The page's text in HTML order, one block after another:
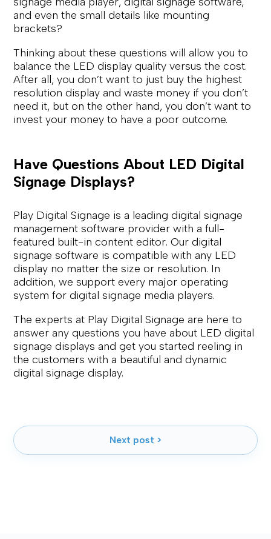
and even the small details like mounting
brackets?
Thinking about these questions will allow you to
balance the LED display quality versus the cost.
After all, you don’t want to just buy the highest
resolution display and waste money if you don’t
need it, but on the other hand, you don’t want to
invest your money to have a poor outcome.
Have Questions About LED Digital
Signage Displays?
Play Digital Signage is a leading digital signage
management software provider with a full-
featured built-in content editor. Our digital
signage software is compatible with any LED
display no matter the size or resolution. In
addition, we support every major operating
system for digital signage media players.
The experts at Play Digital Signage are here to
answer any questions you have about LED digital
signage displays and get you started reeling in
the customers with a beautiful and dynamic
digital signage display.
Next post >